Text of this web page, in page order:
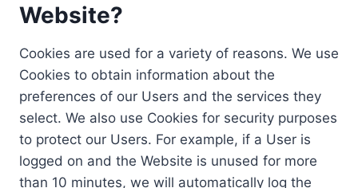
Website?
Cookies are used for a variety of reasons. We use
Cookies to obtain information about the
preferences of our Users and the services they
select. We also use Cookies for security purposes
to protect our Users. For example, if a User is
logged on and the Website is unused for more
than 10 minutes, we will automatically log the